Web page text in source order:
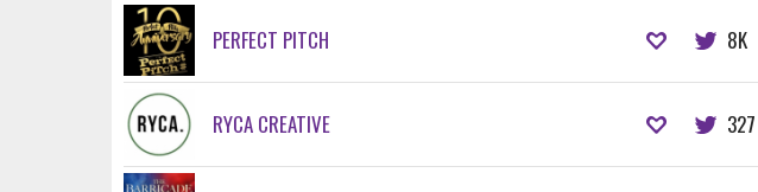
PERFECT PITCH 8K
RYCA CREATIVE 327